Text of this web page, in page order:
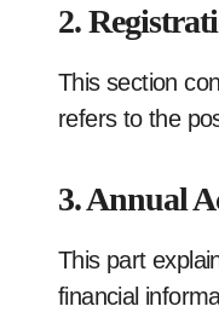
2.
This section
refers to the
3. Annual
This part
financial